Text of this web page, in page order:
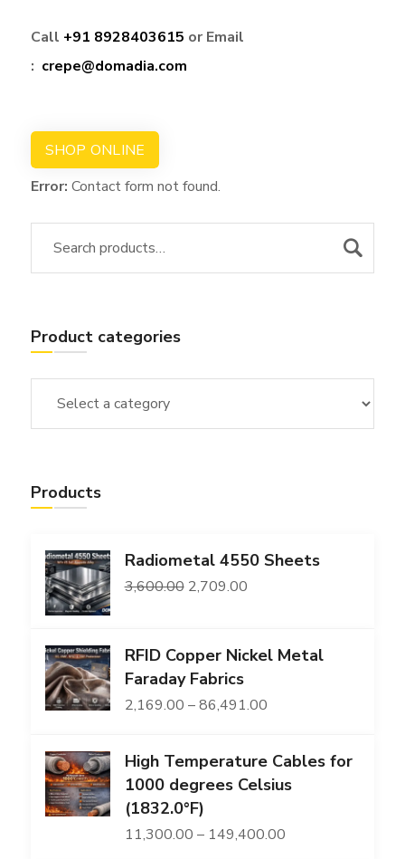
Call +91 8928403615 or Email
: crepe@domadia.com
SHOP ONLINE
Error: Contact form not found.
Product categories
Products
Radiometal 4550 Sheets
3,600.00 Original
₹3,600.00.
2,709.00Current
RFID Copper Nickel Metal
Faraday Fabrics
2,169.00 – 86,491.00Price
₹2,169.00
through
High Temperature Cables for
1000 degrees Celsius
(1832.0°F)
11,300.00 – 149,400.00Price